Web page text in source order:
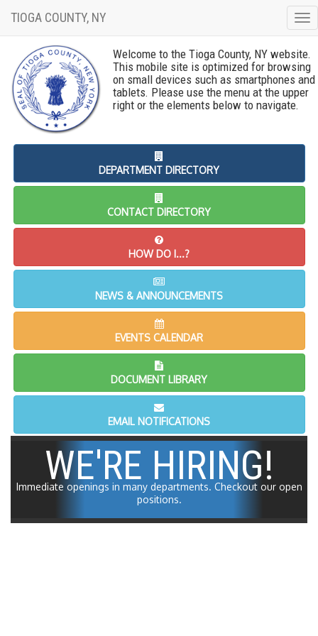
TIOGA COUNTY, NY
Welcome to the Tioga County, NY website.
This mobile site is optimized for browsing
on small devices such as smartphones and
tablets. Please use the menu at the upper
right or the elements below to navigate.
DEPARTMENT DIRECTORY
CONTACT DIRECTORY
HOW DO I...?
NEWS & ANNOUNCEMENTS
EVENTS CALENDAR
DOCUMENT LIBRARY
EMAIL NOTIFICATIONS
WE'RE HIRING!
Immediate openings in many departments. Checkout our open
positions.